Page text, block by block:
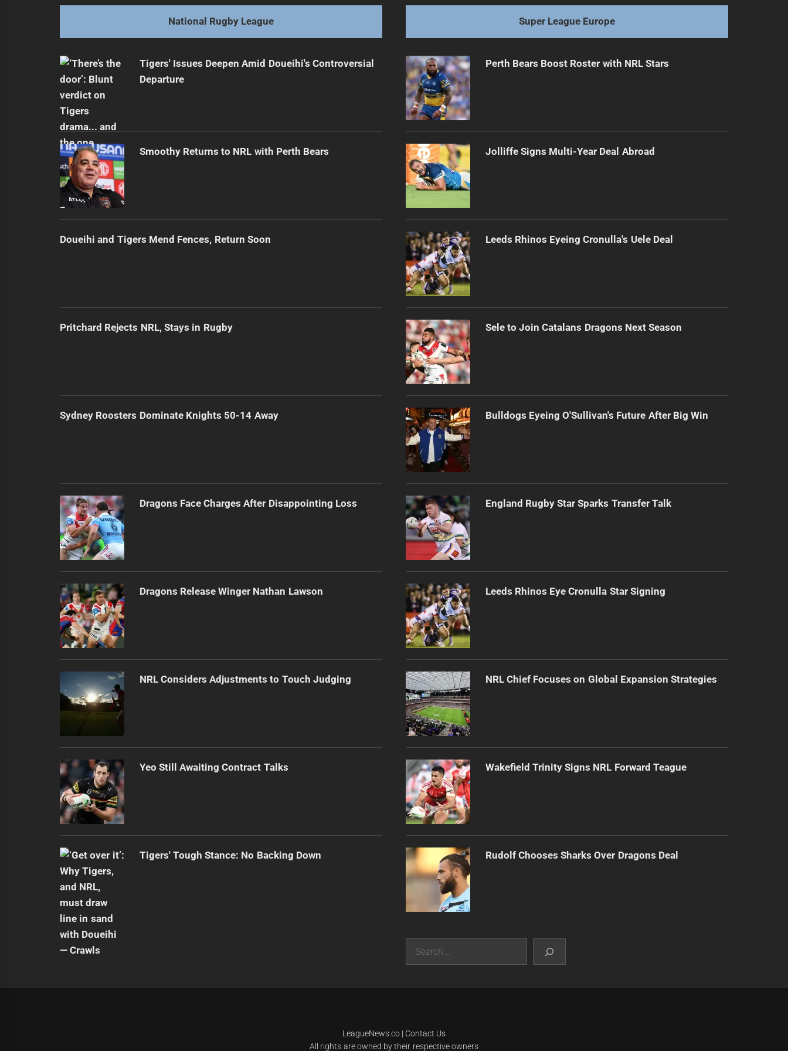
post:
National Rugby League
Tigers' Issues Deepen Amid Doueihi's Controversial
Departure
Smoothy Returns to NRL with Perth Bears
Doueihi and Tigers Mend Fences, Return Soon
Pritchard Rejects NRL, Stays in Rugby
Sydney Roosters Dominate Knights 50-14 Away
Dragons Face Charges After Disappointing Loss
Dragons Release Winger Nathan Lawson
NRL Considers Adjustments to Touch Judging
Yeo Still Awaiting Contract Talks
Tigers' Tough Stance: No Backing Down
Super League Europe
Perth Bears Boost Roster with NRL Stars
Jolliffe Signs Multi-Year Deal Abroad
Leeds Rhinos Eyeing Cronulla's Uele Deal
Sele to Join Catalans Dragons Next Season
Bulldogs Eyeing O'Sullivan's Future After Big Win
England Rugby Star Sparks Transfer Talk
Leeds Rhinos Eye Cronulla Star Signing
NRL Chief Focuses on Global Expansion Strategies
Wakefield Trinity Signs NRL Forward Teague
Rudolf Chooses Sharks Over Dragons Deal
Search
LeagueNews.co| Contact Us
All rights are owned by their respective owners